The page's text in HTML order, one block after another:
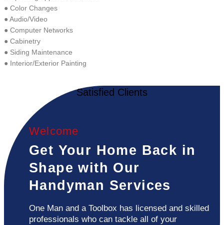
● Color Changes
● Audio/Video
● Computer Networks
● Cabinetry
● Siding Maintenance
● Interior/Exterior Painting
Satisfied Clients
Welcome
Get Your Home Back in
Shape with Our
Handyman Services
One Man and a Toolbox has licensed and skilled
professionals who can tackle all of your